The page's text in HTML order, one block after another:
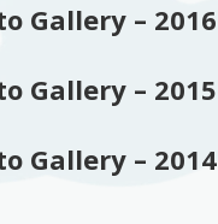
Gallery – 2016
Gallery – 2015
Gallery – 2014